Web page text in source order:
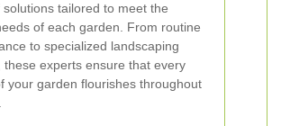
solutions tailored to meet the
of each garden. From routine
to specialized landscaping
these experts ensure that every
your garden flourishes throughout